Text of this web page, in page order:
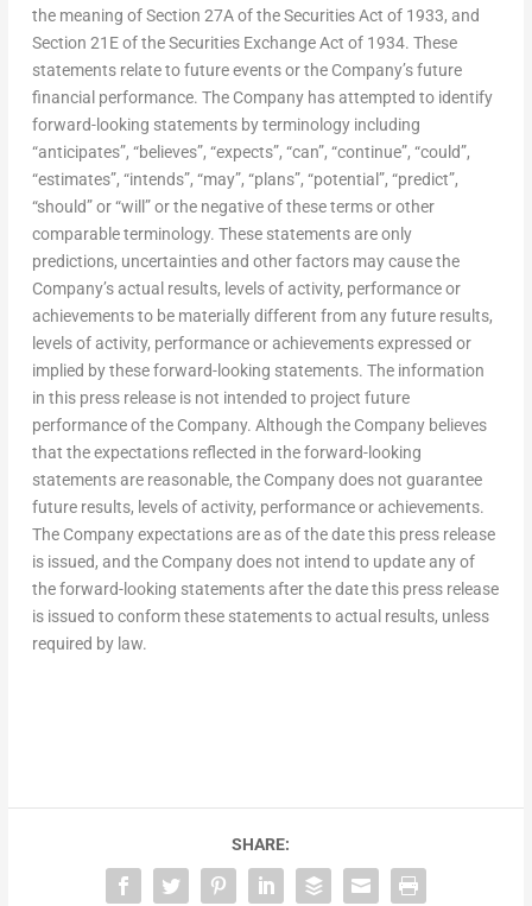
the meaning of Section 27A of the Securities Act of 1933, and
Section 21E of the Securities Exchange Act of 1934. These
statements relate to future events or the Company’s future
financial performance. The Company has attempted to identify
forward-looking statements by terminology including
“anticipates”, “believes”, “expects”, “can”, “continue”, “could”,
“estimates”, “intends”, “may”, “plans”, “potential”, “predict”,
“should” or “will” or the negative of these terms or other
comparable terminology. These statements are only
predictions, uncertainties and other factors may cause the
Company’s actual results, levels of activity, performance or
achievements to be materially different from any future results,
levels of activity, performance or achievements expressed or
implied by these forward-looking statements. The information
in this press release is not intended to project future
performance of the Company. Although the Company believes
that the expectations reflected in the forward-looking
statements are reasonable, the Company does not guarantee
future results, levels of activity, performance or achievements.
The Company expectations are as of the date this press release
is issued, and the Company does not intend to update any of
the forward-looking statements after the date this press release
is issued to conform these statements to actual results, unless
required by law.
SHARE: